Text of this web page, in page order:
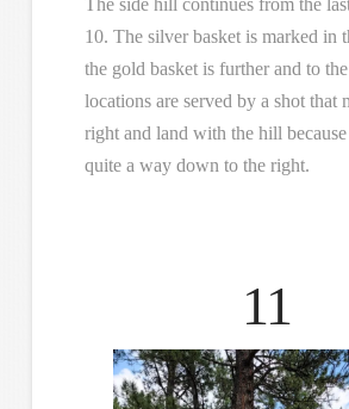
The side hill continues from the
10. The silver basket is marked in
the gold basket is further and to
locations are served by a shot that
right and land with the hill
quite a way down to the right.
11